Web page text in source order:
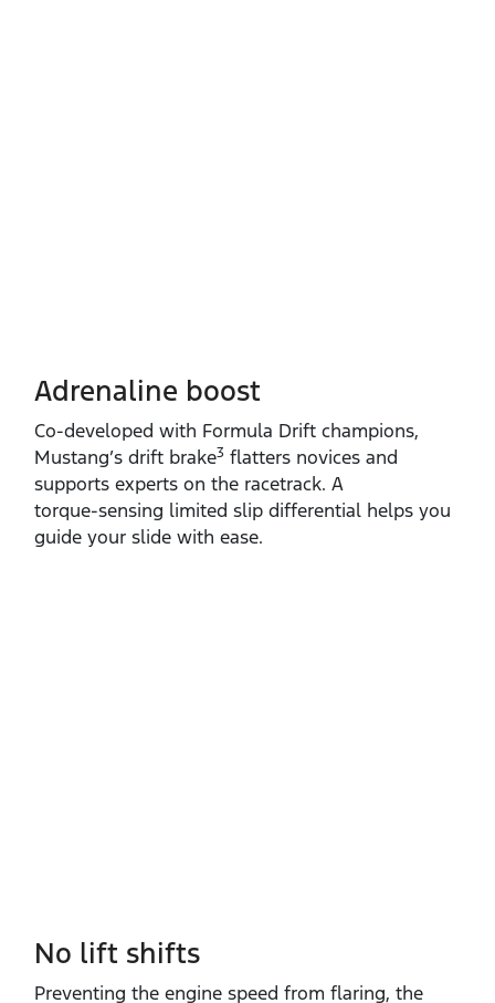
Adrenaline boost
Co‑developed with Formula Drift champions,
Mustang’s drift brake3 flatters novices and
supports experts on the racetrack. A
torque‑sensing limited slip differential helps you
guide your slide with ease. ​
No lift shifts
Preventing the engine speed from flaring, the